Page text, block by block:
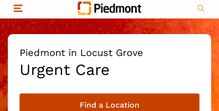
Skip to content
Return to Nav
Piedmont in Locust Grove
Urgent Care
Find a Location
Organizational & Financial Information
Privacy policy
Non-discrimination
|
Compliance
|
Social media policy
|
Price transparency
|
Copyright © 2026 Piedmont Healthcare